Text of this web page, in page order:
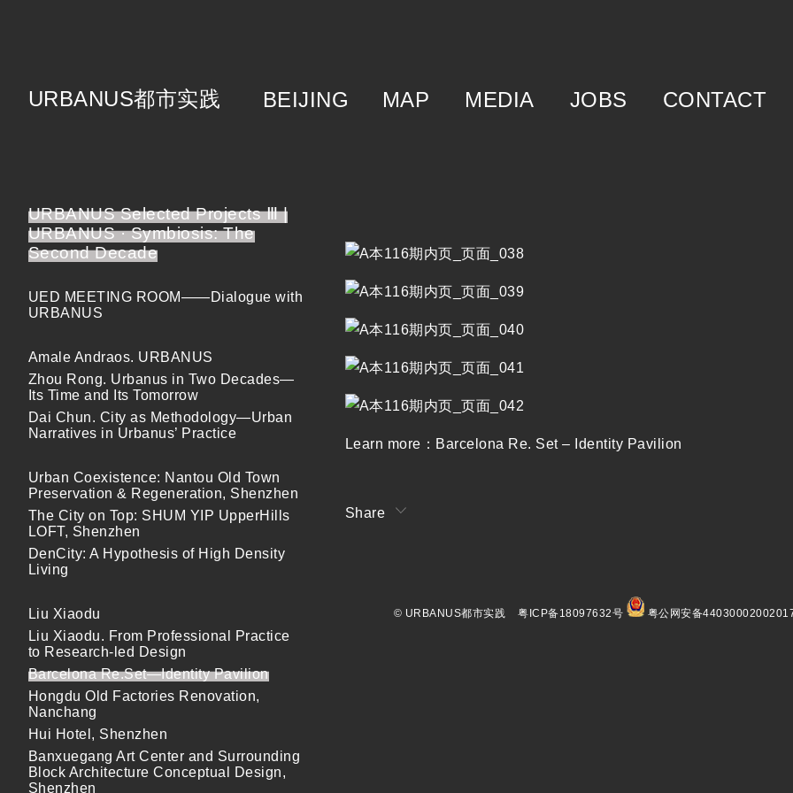
URBANUS都市实践 AboutBEIJING
BriefMAP MEDIA JOBS CONTACT
URBANUS Selected Projects Ⅲ |
URBANUS · Symbiosis: The
Second Decade
UED MEETING ROOM——Dialogue with
URBANUS
Amale Andraos. URBANUS
Zhou Rong. Urbanus in Two Decades—
Its Time and Its Tomorrow
Dai Chun. City as Methodology—Urban
Narratives in Urbanus’ Practice
Urban Coexistence: Nantou Old Town
Preservation & Regeneration, Shenzhen
The City on Top: SHUM YIP UpperHills
LOFT, Shenzhen
DenCity: A Hypothesis of High Density
Living
Liu Xiaodu
Liu Xiaodu. From Professional Practice
to Research-led Design
Barcelona Re.Set—Identity Pavilion
Hongdu Old Factories Renovation,
Nanchang
Hui Hotel, Shenzhen
Banxuegang Art Center and Surrounding
Block Architecture Conceptual Design,
Shenzhen
Learn more： Barcelona Re. Set – Identity Pavilion
Share
© URBANUS都市实践 粤ICP备18097632号 粤公网安备